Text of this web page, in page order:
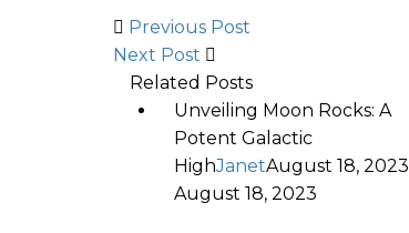
Previous Post
Next Post
Related Posts
Unveiling Moon Rocks: A
Potent Galactic
HighJanetAugust 18, 2023
August 18, 2023